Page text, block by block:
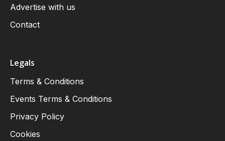
Advertise with us
Contact
Legals
Terms & Conditions
Events Terms & Conditions
Privacy Policy
Cookies